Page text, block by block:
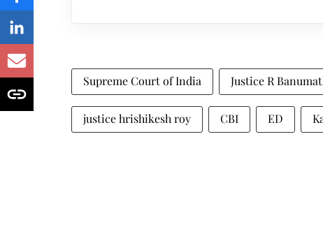
Supreme Court of India Justice R
justice hrishikesh roy CBI ED